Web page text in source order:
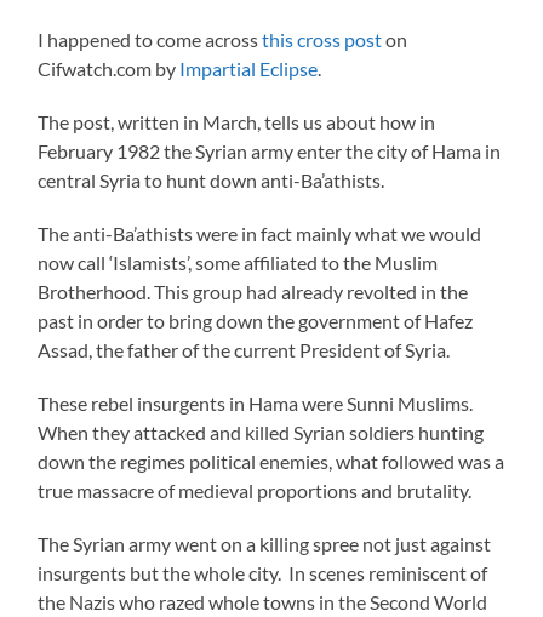
I happened to come acrossthis cross poston
Cifwatch.com by Impartial Eclipse
The post, written in March, tells us about how in
February 1982 the Syrian army enter the city of Hama in
central Syria to hunt down anti-Ba’athists.
The anti-Ba’athists were in fact mainly what we would
now call ‘Islamists’, some affiliated to the Muslim
Brotherhood. This group had already revolted in the
past in order to bring down the government of Hafez
Assad, the father of the current President of Syria.
These rebel insurgents in Hama were Sunni Muslims.
When they attacked and killed Syrian soldiers hunting
down the regimes political enemies, what followed was a
true massacre of medieval proportions and brutality.
The Syrian army went on a killing spree not just against
insurgents but the whole city. In scenes reminiscent of
the Nazis who razed whole towns in the Second World